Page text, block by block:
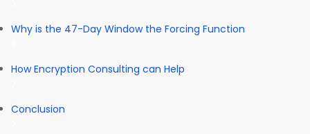
Why is the 47-Day Window the Forcing Function
How Encryption Consulting can Help
Conclusion